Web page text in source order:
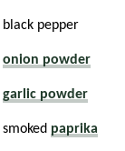
black pepper
onion powder
garlic powder
smoked paprika